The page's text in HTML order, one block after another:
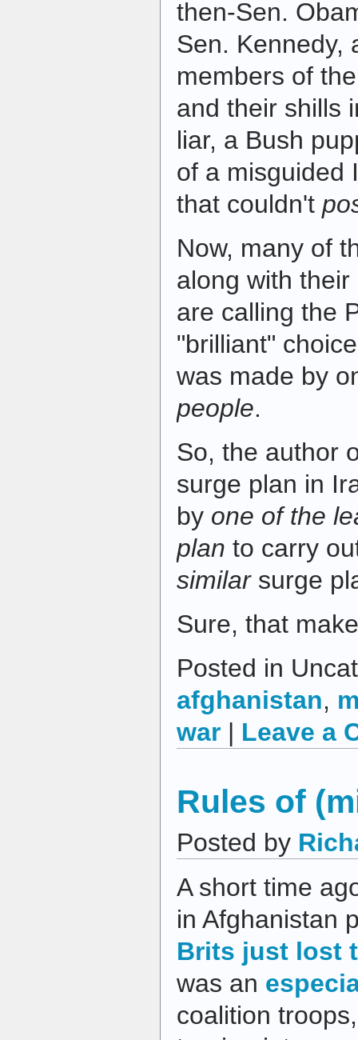
then-Sen.
Sen. Kennedy,
members of
and their shills
liar, a Bush
of a misguided
that couldn't
Now, many of
along with their
are calling the
"brilliant"
was made by
people.
So, the author
surge plan in
by one of the
plan to carry
similarsurge
Sure, that
Posted in
afghanistan,
war | Leave a
Rules of
Posted by
A short time
in Afghanistan
Brits just lost
was an
coalition